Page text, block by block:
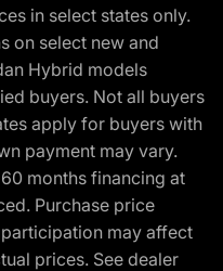
in select states only.
on select new and
Hybrid models
buyers. Not all buyers
apply for buyers with
payment may vary.
months financing at
Purchase price
may affect
prices. See dealer